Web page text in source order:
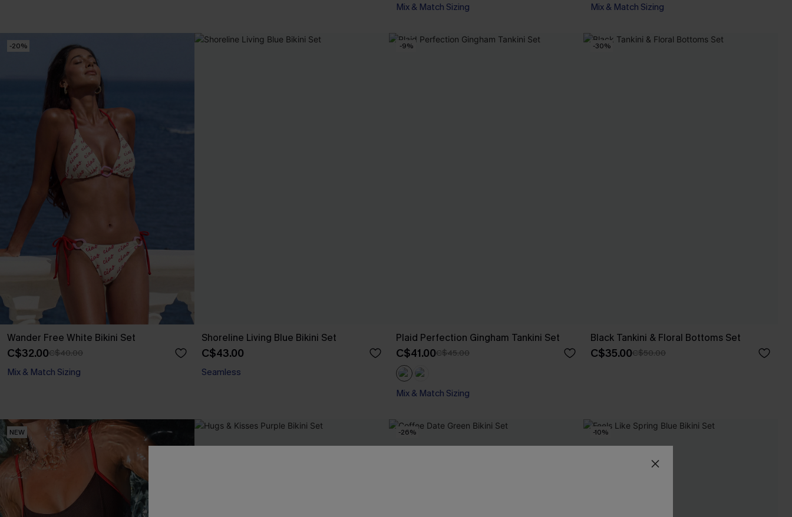
Mix & Match Sizing Mix & Match Sizing
-20%
Wander Free White Bikini Set
C$32.00C$40.00
Mix & Match Sizing
Shoreline Living Blue Bikini Set
C$43.00
Seamless
-9%
Plaid Perfection Gingham Tankini Set
C$41.00C$45.00
Mix & Match Sizing
-30%
Black Tankini & Floral Bottoms Set
C$35.00C$50.00
NEW -26% -10%